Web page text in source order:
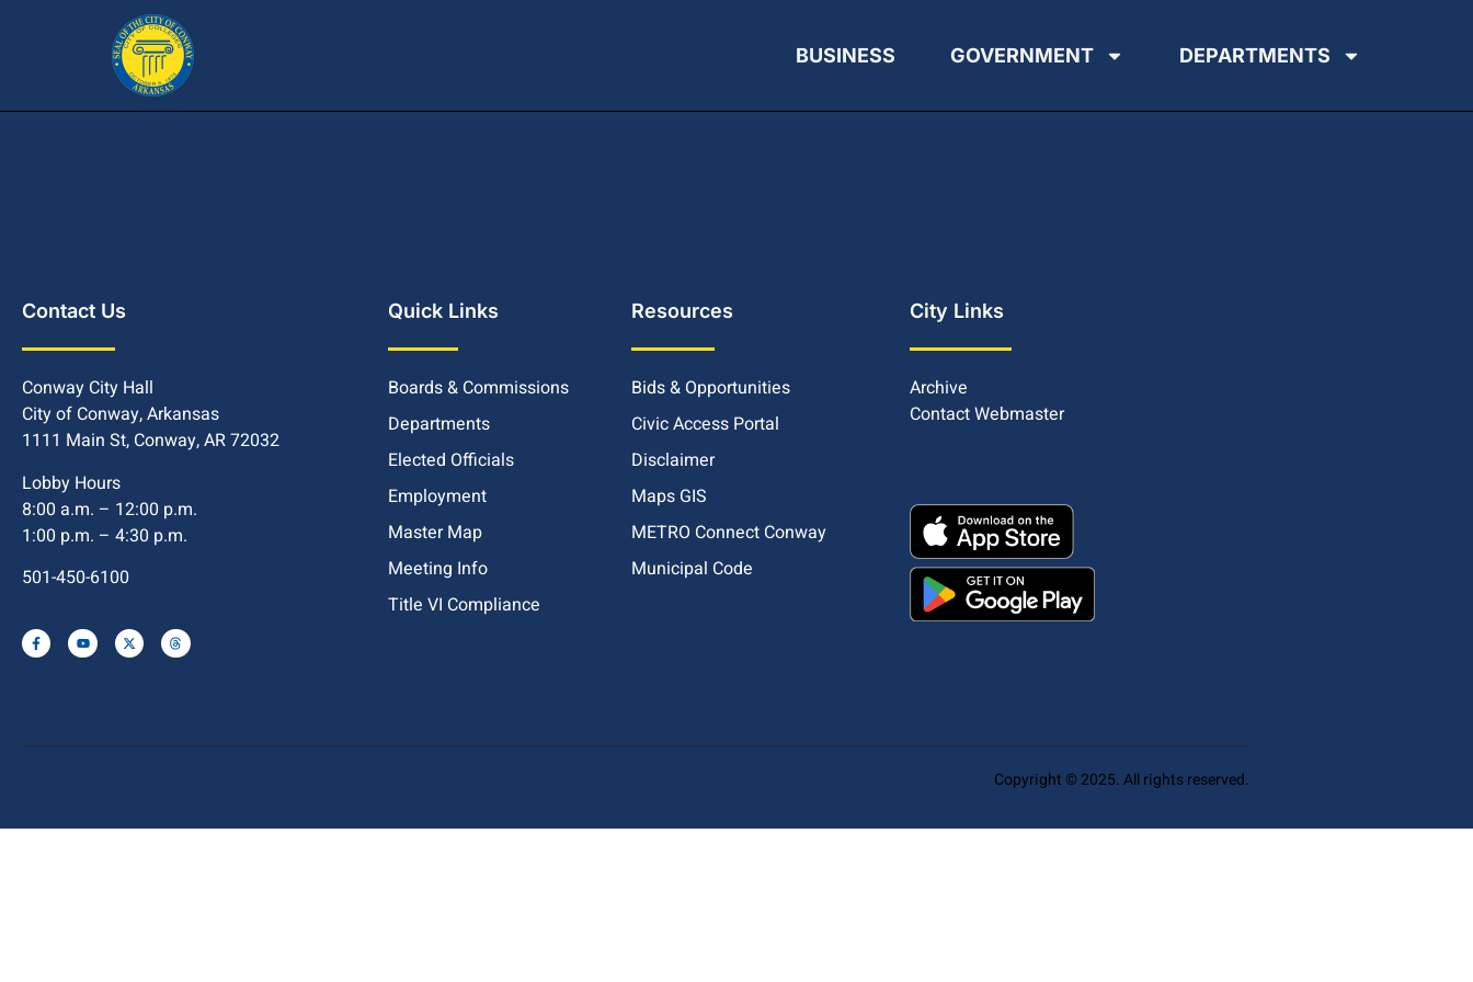
BUSINESS GOVERNMENT DEPARTMENTS
Contact Us
Conway City Hall
City of Conway, Arkansas
1111 Main St, Conway, AR 72032
Lobby Hours
8:00 a.m. – 12:00 p.m.
1:00 p.m. – 4:30 p.m.
501-450-6100
Quick Links
Boards & Commissions
Departments
Elected Officials
Employment
Master Map
Meeting Info
Title VI Compliance
Resources
Bids & Opportunities
Civic Access Portal
Disclaimer
Maps GIS
METRO Connect Conway
Municipal Code
City Links
Archive
Contact Webmaster
Copyright © 2025. All rights reserved.